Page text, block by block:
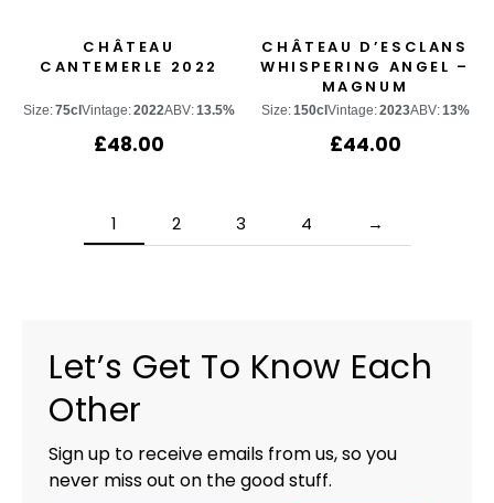
CHÂTEAU
CANTEMERLE 2022
Size:75cl Vintage:2022ABV:13.5%
£48.00
CHÂTEAU D’ESCLANS
WHISPERING ANGEL –
MAGNUM
Size:150cl Vintage:2023ABV:13%
£44.00
1 2 3 4 →
Let’s Get To Know Each
Other
Sign up to receive emails from us, so you
never miss out on the good stuff.